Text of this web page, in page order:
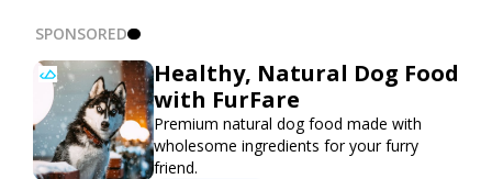
SPONSORED
Healthy, Natural Dog Food
with FurFare
Premium natural dog food made with
wholesome ingredients for your furry
friend.